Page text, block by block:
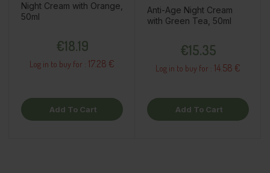
Night Cream with Orange,
50ml
€18.19
Log in to buy for : 17.28 €
Add To Cart
Anti-Age Night Cream
with Green Tea, 50ml
€15.35
Log in to buy for : 14.58 €
Add To Cart